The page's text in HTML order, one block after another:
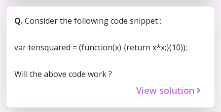
Q.Consider the following code snippet :
var tensquared = (function(x) {return x*x;}(10));
Will the above code work ?
View solution